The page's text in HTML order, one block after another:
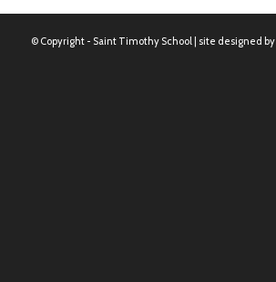
© Copyright - Saint Timothy School | site designed by